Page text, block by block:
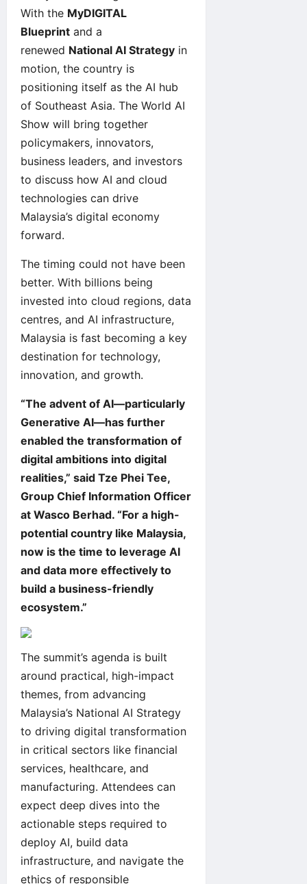
With the MyDIGITAL
Blueprint and a
renewed National AI Strategy in
motion, the country is
positioning itself as the AI hub
of Southeast Asia. The World AI
Show will bring together
policymakers, innovators,
business leaders, and investors
to discuss how AI and cloud
technologies can drive
Malaysia’s digital economy
forward.
The timing could not have been
better. With billions being
invested into cloud regions, data
centres, and AI infrastructure,
Malaysia is fast becoming a key
destination for technology,
innovation, and growth.
“The advent of AI—particularly
Generative AI—has further
enabled the transformation of
digital ambitions into digital
realities,” said Tze Phei Tee,
Group Chief Information Officer
at Wasco Berhad. “For a high-
potential country like Malaysia,
now is the time to leverage AI
and data more effectively to
build a business-friendly
ecosystem.”
The summit’s agenda is built
around practical, high-impact
themes, from advancing
Malaysia’s National AI Strategy
to driving digital transformation
in critical sectors like financial
services, healthcare, and
manufacturing. Attendees can
expect deep dives into the
actionable steps required to
deploy AI, build data
infrastructure, and navigate the
ethics of responsible